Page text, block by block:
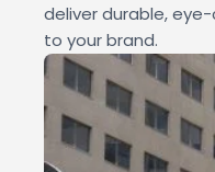
deliver durable,
to your brand.